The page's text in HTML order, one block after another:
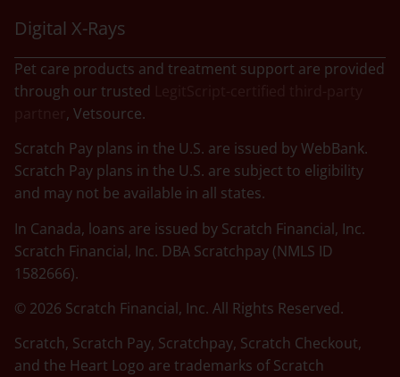
Digital X-Rays
Pet care products and treatment support are provided
through our trusted
, Vetsource.
Scratch Pay plans in the U.S. are issued by WebBank.
Scratch Pay plans in the U.S. are subject to eligibility
and may not be available in all states.
In Canada, loans are issued by Scratch Financial, Inc.
Scratch Financial, Inc. DBA Scratchpay (NMLS ID
1582666).
© 2026 Scratch Financial, Inc. All Rights Reserved.
Scratch, Scratch Pay, Scratchpay, Scratch Checkout,
and the Heart Logo are trademarks of Scratch